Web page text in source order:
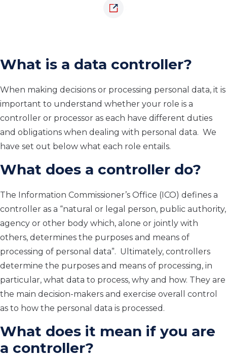
What is a data controller?
When making decisions or processing personal data, it is
important to understand whether your role is a
controller or processor as each have different duties
and obligations when dealing with personal data. We
have set out below what each role entails.
What does a controller do?
The Information Commissioner’s Office (ICO) defines a
controller as a “natural or legal person, public authority,
agency or other body which, alone or jointly with
others, determines the purposes and means of
processing of personal data”. Ultimately, controllers
determine the purposes and means of processing, in
particular, what data to process, why and how. They are
the main decision-makers and exercise overall control
as to how the personal data is processed.
What does it mean if you are
a controller?